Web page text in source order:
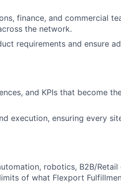
finance, and commercial
the network.
requirements and ensure
and KPIs that become
execution, ensuring every
robotics, B2B/Retail
of what Flexport